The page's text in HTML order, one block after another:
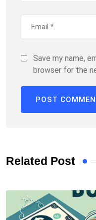
Save my name,
browser for the
Related Post